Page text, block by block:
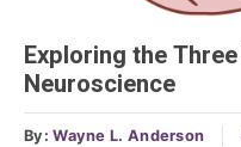
Exploring the
Neuroscience
By:Wayne L. Anderson